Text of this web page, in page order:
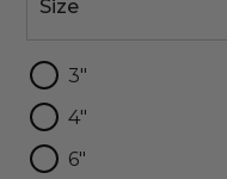
Size
3"
4"
6"